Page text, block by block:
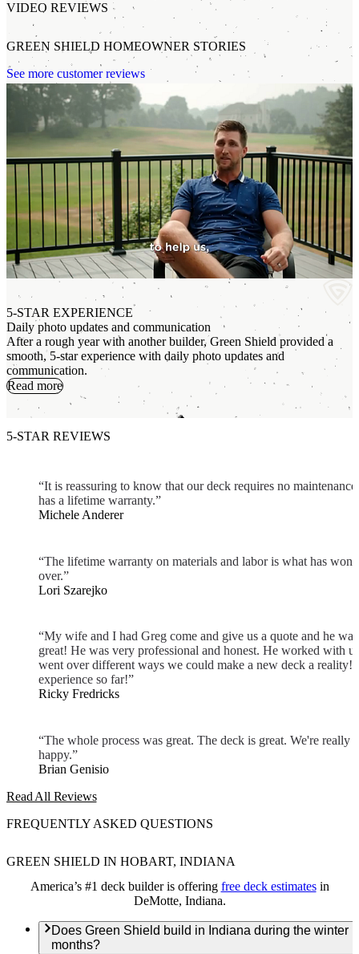
VIDEO REVIEWS
GREEN SHIELD HOMEOWNER STORIES
See more customer reviews
5-STAR EXPERIENCE
Daily photo updates and communication
After a rough year with another builder, Green Shield provided a
smooth, 5-star experience with daily photo updates and
communication.
Read more
5-STAR REVIEWS
“It is reassuring to know that our deck requires no maintenance
has a lifetime warranty.”
Michele Anderer
“The lifetime warranty on materials and labor is what has won
over.”
Lori Szarejko
“My wife and I had Greg come and give us a quote and he was
great! He was very professional and honest. He worked with
went over different ways we could make a new deck a reality!
experience so far!”
Ricky Fredricks
“The whole process was great. The deck is great. We're really
happy.”
Brian Genisio
Read All Reviews
FREQUENTLY ASKED QUESTIONS
GREEN SHIELD IN HOBART, INDIANA
America’s #1 deck builder is offering free deck estimatesin
DeMotte, Indiana.
Does Green Shield build in Indiana during the winter
months?